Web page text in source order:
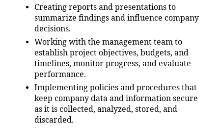
Creating reports and presentations to
summarize findings and influence company
decisions.
Working with the management team to
establish project objectives, budgets, and
timelines, monitor progress, and evaluate
performance.
Implementing policies and procedures that
keep company data and information secure
as it is collected, analyzed, stored, and
discarded.